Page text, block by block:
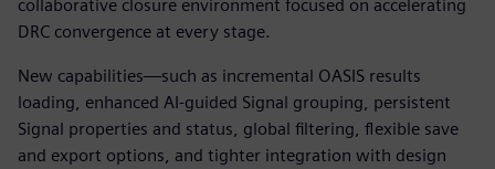
collaborative closure environment focused on accelerating
DRC convergence at every stage.
New capabilities—such as incremental OASIS results
loading, enhanced AI-guided Signal grouping, persistent
Signal properties and status, global filtering, flexible save
and export options, and tighter integration with design